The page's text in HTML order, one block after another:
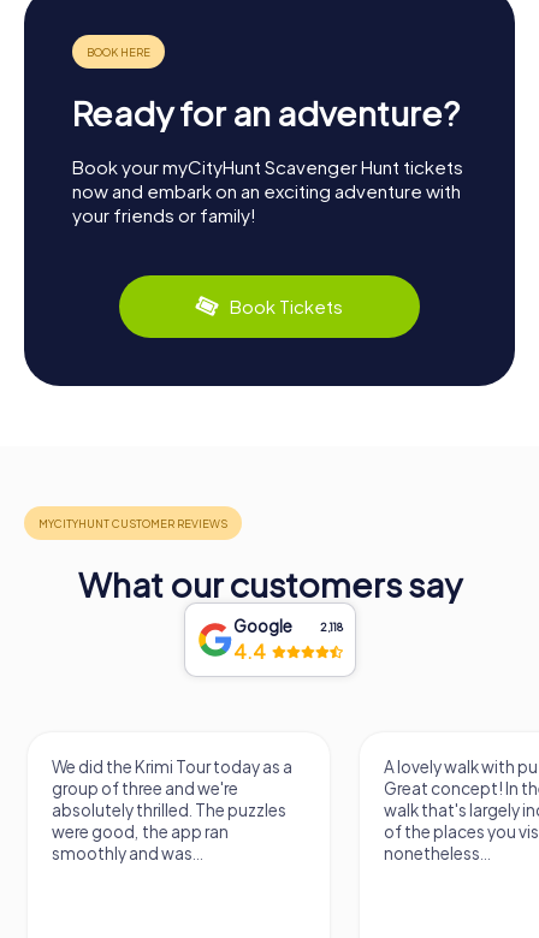
Ready for an adventure?
Book your myCityHunt Scavenger Hunt tickets
now and embark on an exciting adventure with
your friends or family!
Book Tickets
What our customers say
Google 2,118
4.4
We did the Krimi Tour today as a
group of three and we're
absolutely thrilled. The puzzles
were good, the app ran
smoothly and was...
A lovely walk with
Great concept! In
walk that's largely
of the places you
nonetheless...